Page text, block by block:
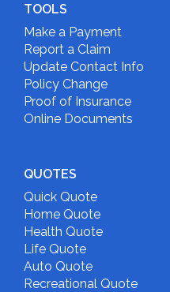
TOOLS
Make a Payment
Report a Claim
Update Contact Info
Policy Change
Proof of Insurance
Online Documents
QUOTES
Quick Quote
Home Quote
Health Quote
Life Quote
Auto Quote
Recreational Quote